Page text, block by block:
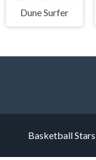
Dune Surfer
Basketball